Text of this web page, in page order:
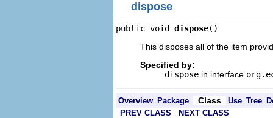
dispose
public void dispose()
This disposes all of the item
Specified by:
dispose in interface
Overview Package Class Use Tree
PREV CLASS
NEXT CLASS